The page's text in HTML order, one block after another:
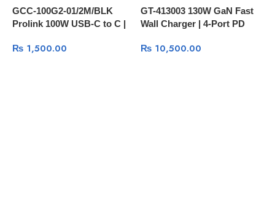
GCC-100G2-01/2M/BLK
Prolink 100W USB-C to C |
PD Fast Charge | Audio | 4K
₨ 1,500.00
GT-413003 130W GaN Fast
Wall Charger | 4-Port PD
QC3.0
₨10,500.00